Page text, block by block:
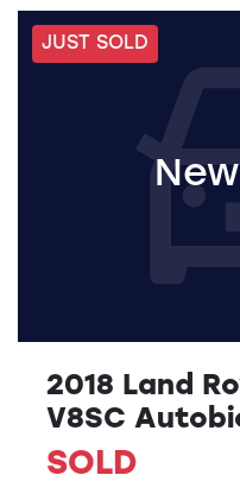
JUST SOLD
2018 Land
V8SC
SOLD